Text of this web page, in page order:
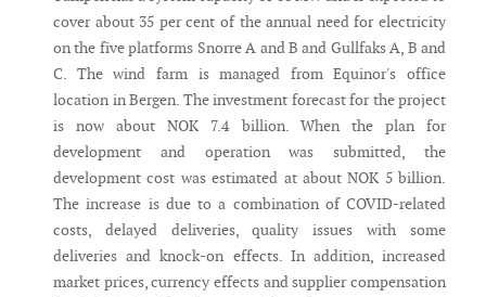
cover about 35 per cent of the annual need for electricity
on the five platforms Snorre A and B and Gullfaks A, B and
C. The wind farm is managed from Equinor's office
location in Bergen. The investment forecast for the project
is now about NOK 7.4 billion. When the plan for
development and operation was submitted, the
development cost was estimated at about NOK 5 billion.
The increase is due to a combination of COVID-related
costs, delayed deliveries, quality issues with some
deliveries and knock-on effects. In addition, increased
market prices, currency effects and supplier compensation